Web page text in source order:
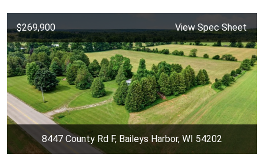
$269,900 View Spec Sheet
8447 County Rd F, Baileys Harbor, WI 54202